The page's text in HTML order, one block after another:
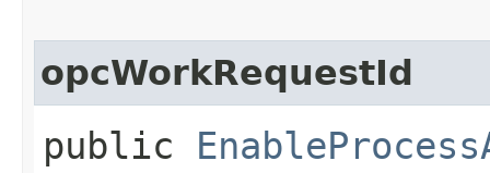
opcWorkRequestId
public